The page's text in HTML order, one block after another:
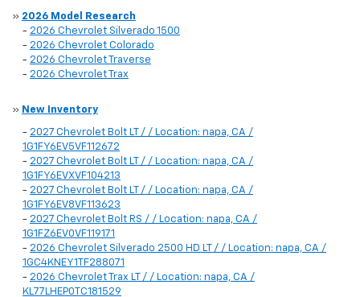
» 2026 Model Research
- 2026 Chevrolet Silverado 1500
- 2026 Chevrolet Colorado
- 2026 Chevrolet Traverse
- 2026 Chevrolet Trax
» New Inventory
- 2027 Chevrolet Bolt LT / / Location: napa, CA /
1G1FY6EV5VF112672
- 2027 Chevrolet Bolt LT / / Location: napa, CA /
1G1FY6EVXVF104213
- 2027 Chevrolet Bolt LT / / Location: napa, CA /
1G1FY6EV8VF113623
- 2027 Chevrolet Bolt RS / / Location: napa, CA /
1G1FZ6EV0VF119171
- 2026 Chevrolet Silverado 2500 HD LT / / Location: napa, CA /
1GC4KNEY1TF288071
- 2026 Chevrolet Trax LT / / Location: napa, CA /
KL77LHEP0TC181529